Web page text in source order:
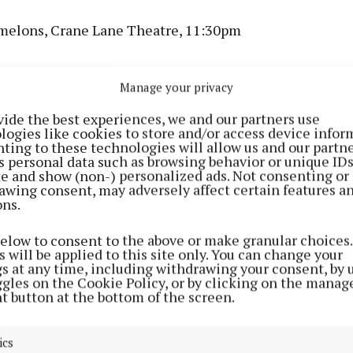
Manage your privacy
the best experiences, we and our partners use
like cookies to store and/or access device
to these technologies will allow us and our
personal data such as browsing behavior or unique
and show (non-) personalized ads. Not consenting or
consent, may adversely affect certain features
to consent to the above or make granular
will be applied to this site only. You can change your
at any time, including withdrawing your consent, by
on the Cookie Policy, or by clicking on the
button at the bottom of the screen.
Crane Lane Theatre, 11:30pm
Club: Thursday Showcase, The Roundy, 8:30pm
Cork Arts Theatre, 8pm
Cantys, 6pm
Trad Trail, Sin É, 6:30pm
Traditional Music & Arts Festival, Allihies Copper
7pm